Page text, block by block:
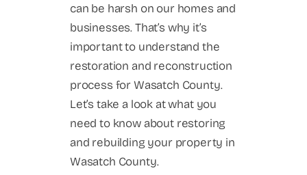
can be harsh on our homes and
businesses. That’s why it’s
important to understand the
restoration and reconstruction
process for Wasatch County.
Let’s take a look at what you
need to know about restoring
and rebuilding your property in
Wasatch County.